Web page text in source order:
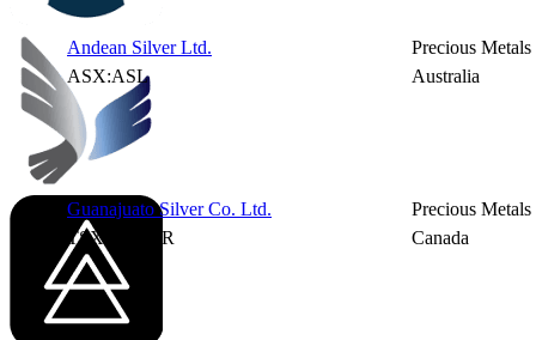
Andean Silver Ltd.
ASX:ASL
Precious Metals
Australia
Guanajuato Silver Co. Ltd.
TSXV:GSVR
Precious Metals
Canada